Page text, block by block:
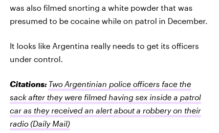
was also filmed snorting a white powder that was
presumed to be cocaine while on patrol in December.
It looks like Argentina really needs to get its officers
under control.
Citations: Two Argentinian police officers face the
sack after they were filmed having sex inside a patrol
car as they received an alert about a robbery on their
radio (Daily Mail)